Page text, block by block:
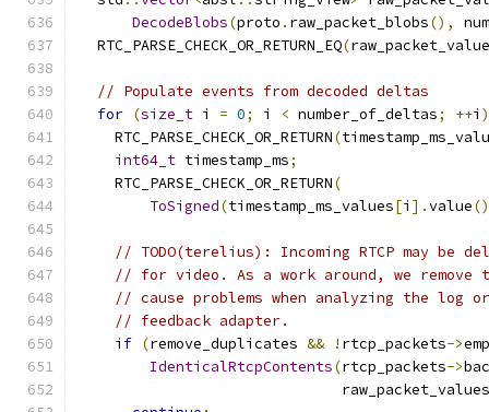
DecodeBlobs(proto . raw_packet_blobs(),
  RTC_PARSE_CHECK_OR_RETURN_EQ
(
// Populate events from decoded deltas
for (size_t i = 0; i < number_of_deltas; ++i )
    RTC_PARSE_CHECK_OR_RETURN
(
int64_t timestamp_ms;
    RTC_PARSE_CHECK_OR_RETURN
(
ToSigned(timestamp_ms_values[i ].value
// TODO(terelius): Incoming RTCP may be
// for video. As a work around, we remove
// cause problems when analyzing the
// feedback adapter.
if (remove_duplicates && ! rtcp_packets->
IdenticalRtcpContents(rtcp_packets->
                              raw_packet_values